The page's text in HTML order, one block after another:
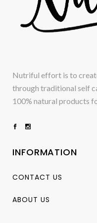
Nutriful effort is to
through traditional self
100% natural products
INFORMATION
CONTACT US
ABOUT US